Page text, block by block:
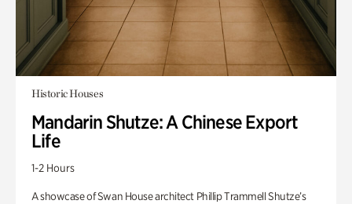
Historic Houses
Mandarin Shutze: A Chinese Export
Life
1-2 Hours
A showcase of Swan House architect Phillip Trammell Shutze’s